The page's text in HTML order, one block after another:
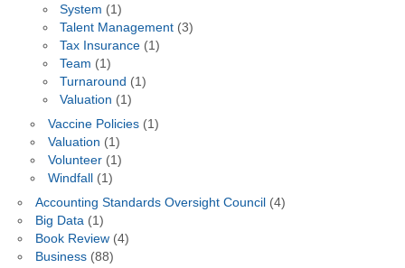
System (1)
Talent Management (3)
Tax Insurance (1)
Team (1)
Turnaround (1)
Valuation (1)
Vaccine Policies(1)
Valuation (1)
Volunteer(1)
Windfall
(1)
Accounting Standards Oversight Council (4)
Big Data (1)
Book Review(4)
Business(88)